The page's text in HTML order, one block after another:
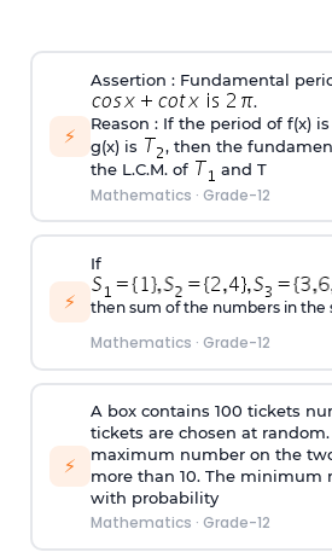
⚡
Assertion : Fundamental
.
Reason : If the period of f(x) is
g(x) is
, then the
the L.C.M. of
and T
Mathematics · Grade-12
⚡
If
then sum of the numbers in the
Mathematics · Grade-12
⚡
A box contains 100 tickets
tickets are chosen at
maximum number on the
more than 10. The minimum
with probability
Mathematics · Grade-12